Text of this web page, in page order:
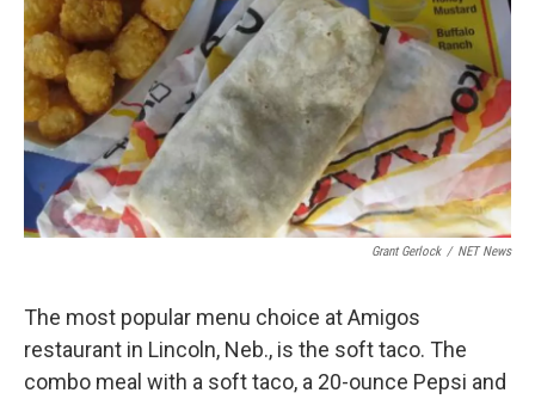
Grant Gerlock / NET News
The most popular menu choice at Amigos
restaurant in Lincoln, Neb., is the soft taco. The
combo meal with a soft taco, a 20-ounce Pepsi and